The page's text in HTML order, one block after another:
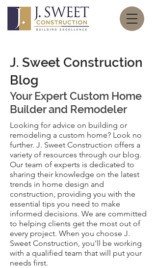
J. Sweet Construction
Blog
Your ExpertCustom Home
Builder and Remodeler
Looking for advice on building or
remodeling a custom home? Look no
further. J. Sweet Construction offers a
variety of resources through our blog.
Our team of experts is dedicated to
sharing their knowledge on the latest
trends in home design and
construction, providing you with the
essential tips you need to make
informed decisions. We are committed
to helping clients get the most out of
every project. When you choose J.
Sweet Construction, you'll be working
with a qualified team that will put your
needs first.